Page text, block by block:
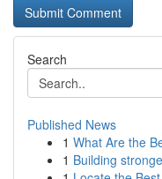
Search
Published News
1 What Are the
1 Building